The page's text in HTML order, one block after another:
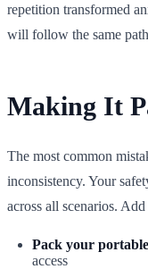
repetition transformed
will follow the same
Making It
The most common
inconsistency. Your
across all scenarios.
Pack your
access